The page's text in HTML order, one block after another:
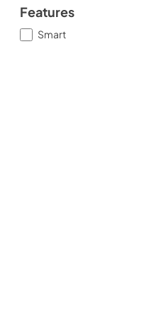
Features
Smart